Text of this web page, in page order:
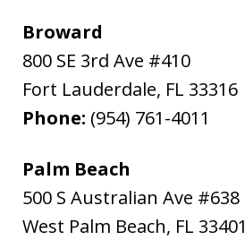
Broward
800 SE 3rd Ave #410
Fort Lauderdale, FL 33316
Phone: (954) 761-4011
Palm Beach
500 S Australian Ave #638
West Palm Beach, FL 33401